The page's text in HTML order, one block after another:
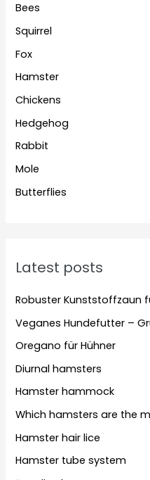
Bees
Squirrel
Fox
Hamster
Chickens
Hedgehog
Rabbit
Mole
Butterflies
Latest posts
Robuster Kunststoffzaun
Veganes Hundefutter –
Oregano für Hühner
Diurnal hamsters
Hamster hammock
Which hamsters are the
Hamster hair lice
Hamster tube system